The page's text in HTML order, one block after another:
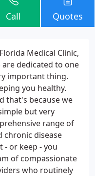
Call Quotes
Medical Clinic,
are dedicated to one
important thing.
you healthy.
that's because we
but very
range of
chronic disease
- or keep - you
of compassionate
who routinely